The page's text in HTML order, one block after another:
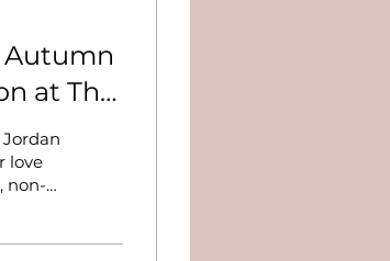
at The
-
and
love
non-